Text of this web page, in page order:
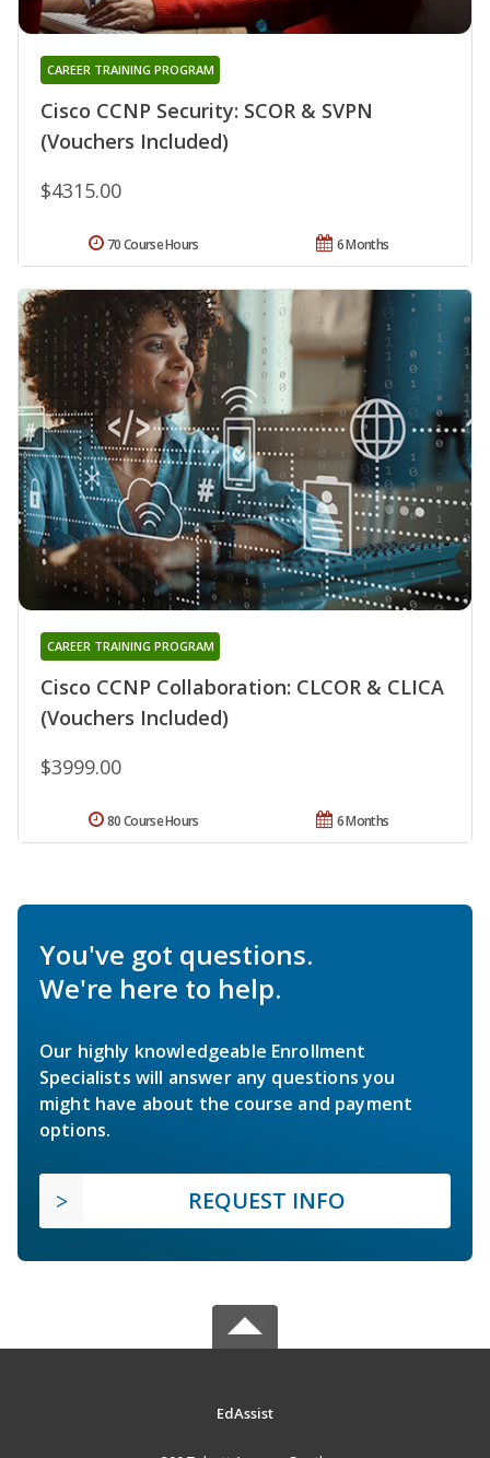
Cisco CCNP Security: SCOR & SVPN
(Vouchers Included)
CAREER TRAINING PROGRAM
$4315.00
6 Months
70 Course Hours
Cisco CCNP Collaboration: CLCOR & CLICA
(Vouchers Included)
CAREER TRAINING PROGRAM
$3999.00
6 Months
80 Course Hours
You've got questions.
We're here to help.
Our highly knowledgeable Enrollment
Specialists will answer any questions you
might have about the course and payment
options.
REQUEST INFO
EdAssist